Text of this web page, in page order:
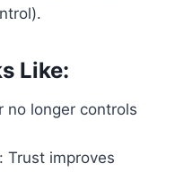
Like:
no longer controls
: Trust improves